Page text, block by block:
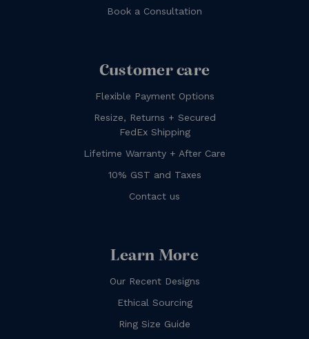
Book a Consultation
Customer care
Flexible Payment Options
Resize, Returns + Secured
FedEx Shipping
Lifetime Warranty + After Care
10% GST and Taxes
Contact us
Learn More
Our Recent Designs
Ethical Sourcing
Ring Size Guide